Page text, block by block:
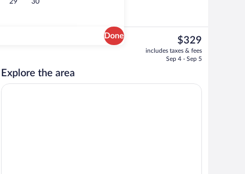
29 30
Done
Lobby
The
current
price
$329
includes taxes & fees
Sep 4 - Sep 5
Explore the area